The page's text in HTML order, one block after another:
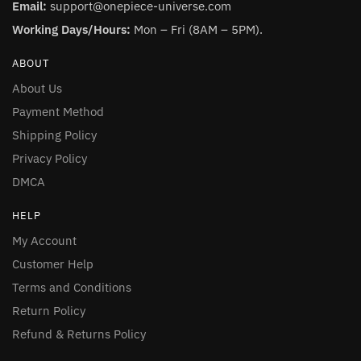
Email: support@onepiece-universe.com
Working Days/Hours: Mon – Fri (8AM – 5PM).
ABOUT
About Us
Payment Method
Shipping Policy
Privacy Policy
DMCA
HELP
My Account
Customer Help
Terms and Conditions
Return Policy
Refund & Returns Policy